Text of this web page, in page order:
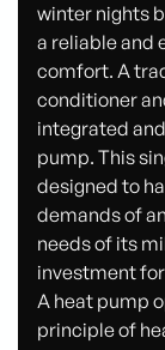
winter nights
a reliable and
comfort. A
conditioner
integrated
pump. This
designed to
demands of
needs of its
investment
A heat pump
principle of